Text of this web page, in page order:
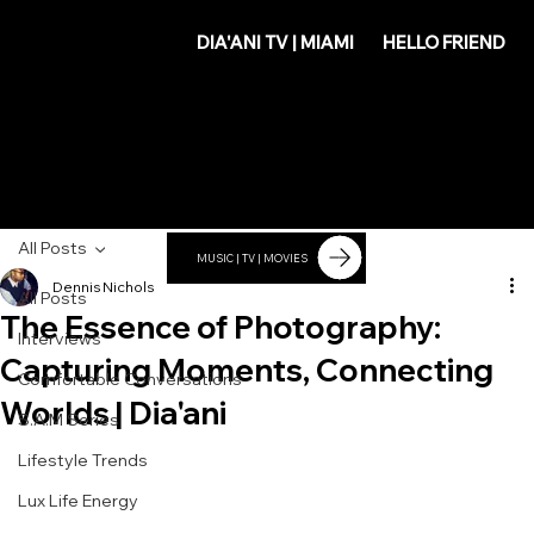
DIA'ANI TV | MIAMI HELLO FRIEND
All Posts
Interviews
Comfortable Conversations
S.A.M Series
Lifestyle Trends
Lux Life Energy
All Posts
The Essence of Photography:
Capturing Moments, Connecting
Worlds | Dia'ani
Dennis Nichols
MUSIC | TV | MOVIES